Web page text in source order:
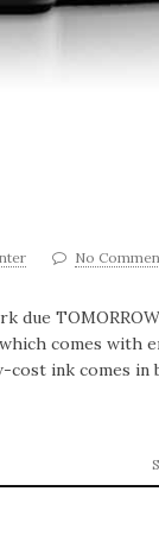
No
TOMORROW
comes with
cost ink comes